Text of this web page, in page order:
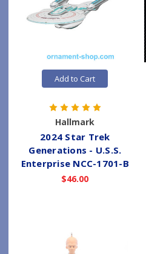
Add to Cart
Hallmark
2024 Star Trek
Generations - U.S.S.
Enterprise NCC-1701-B
$46.00